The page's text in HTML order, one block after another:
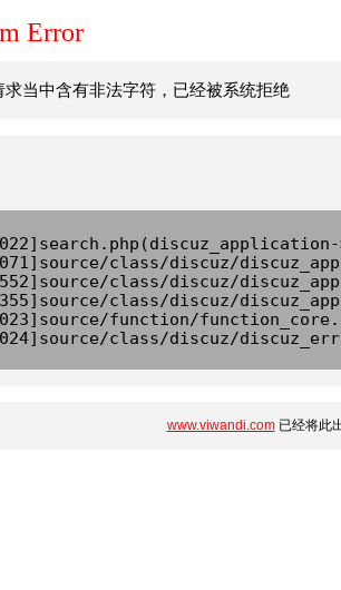
Error
求当中含有非法字符，已经被系统拒绝
class/discuz/
class/discuz/
class/discuz/
function/
class/discuz/
www.viwandi.com已经将此